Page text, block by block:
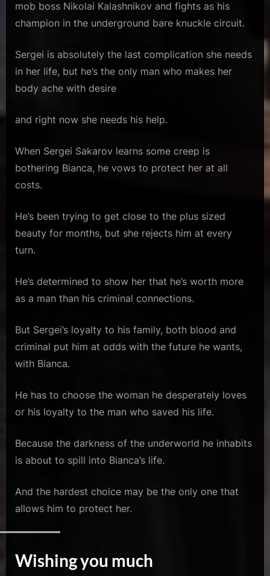
mob boss Nikolai Kalashnikov and fights as his
champion in the underground bare knuckle circuit.
Sergei is absolutely the last complication she needs
in her life, but he’s the only man who makes her
body ache with desire
and right now she needs his help.
When Sergei Sakarov learns some creep is
bothering Bianca, he vows to protect her at all
costs.
He’s been trying to get close to the plus sized
beauty for months, but she rejects him at every
turn.
He’s determined to show her that he’s worth more
as a man than his criminal connections.
But Sergei’s loyalty to his family, both blood and
criminal put him at odds with the future he wants,
with Bianca.
He has to choose the woman he desperately loves
or his loyalty to the man who saved his life.
Because the darkness of the underworld he inhabits
is about to spill into Bianca’s life.
And the hardest choice may be the only one that
allows him to protect her.
Wishing you much